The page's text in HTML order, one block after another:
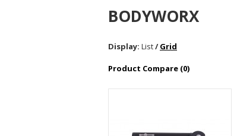
BODYWORX
Display: List/ Grid
Product Compare (0)